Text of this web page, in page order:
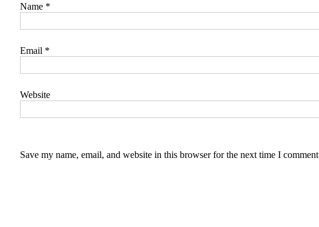
Name *
Email *
Website
Save my name, email, and website in this browser for the next time I